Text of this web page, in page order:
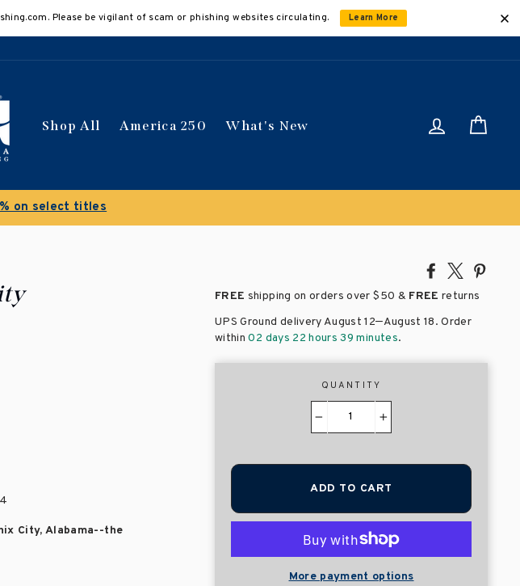
Please be vigilant of scam or phishing websites circulating. Learn More
Shop All America 250 What's New Log in
titles
Share
Facebook
Tweet
X
City, Alabama--the
FREE shipping on orders over$50 & FREE returns
UPS Ground delivery August 12–August 18. Order
within02 days 22 hours 39 minutes.
QUANTITY
ADD TO CART
More payment options